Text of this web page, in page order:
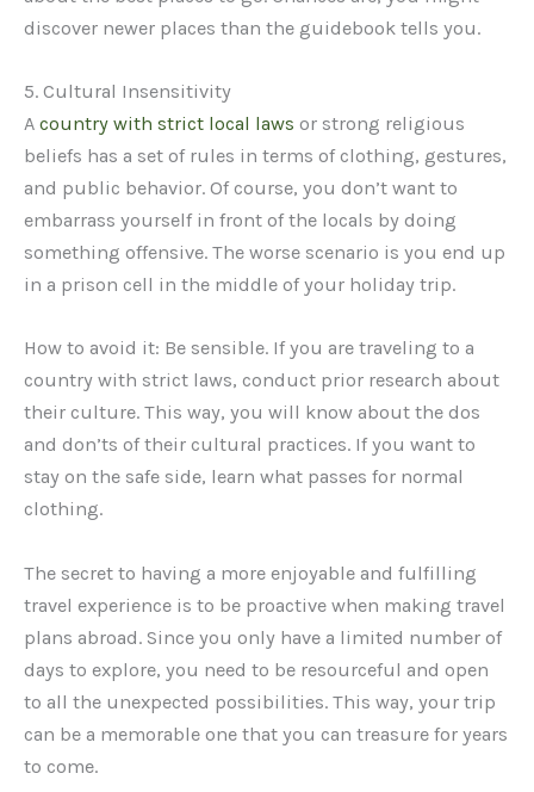
discover newer places than the guidebook tells you.
5. Cultural Insensitivity
A country with strict local laws or strong religious
beliefs has a set of rules in terms of clothing, gestures,
and public behavior. Of course, you don’t want to
embarrass yourself in front of the locals by doing
something offensive. The worse scenario is you end up
in a prison cell in the middle of your holiday trip.
How to avoid it: Be sensible. If you are traveling to a
country with strict laws, conduct prior research about
their culture. This way, you will know about the dos
and don’ts of their cultural practices. If you want to
stay on the safe side, learn what passes for normal
clothing.
The secret to having a more enjoyable and fulfilling
travel experience is to be proactive when making travel
plans abroad. Since you only have a limited number of
days to explore, you need to be resourceful and open
to all the unexpected possibilities. This way, your trip
can be a memorable one that you can treasure for years
to come.